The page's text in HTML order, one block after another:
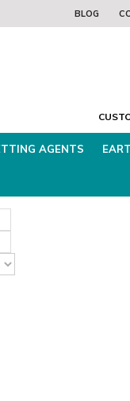
the Best Lawn Seed for
BLOG
AGENTS